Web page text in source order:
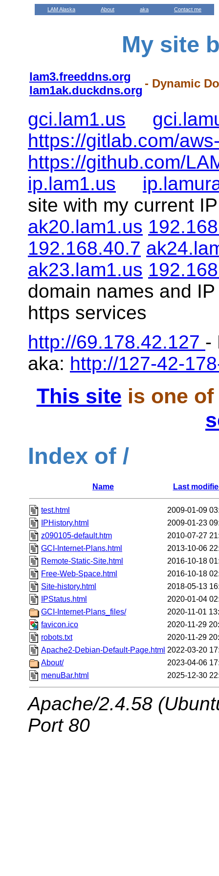
LAM Alaska About aka Contact me
My site
lam3.freeddns.org
lam1ak.duckdns.org
- Dynamic
gci.lam1.us
https://gitlab.com/
https://github.com/
ip.lam1.us
site with my current
ak20.lam1.us
192.168.40.7
ak23.lam1.us
domain names and
https services
http://69.178.42.127 -
aka: http://127-42-
This site is one
Index of /
Name Last
test.html
2009-01-09
IPHistory.html
2009-01-23
z090105-default.htm
2010-07-27
GCI-Internet-Plans.html
2013-10-06
Remote-Static-Site.html
2016-10-18
Free-Web-Space.html
2016-10-18
Site-history.html
2018-05-13
IPStatus.html
2020-01-04
GCI-Internet-Plans_files/
2020-11-01
favicon.ico
2020-11-29
robots.txt
2020-11-29
Apache2-Debian-Default-Page.html 2022-03-20
About/
2023-04-06
menuBar.html
2025-12-30
Apache/2.4.58
Port 80